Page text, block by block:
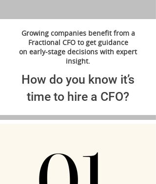
Growing companies benefit from a
Fractional CFO to get guidance
on early-stage decisions with expert
insight.
How do you know it’s
time to hire a CFO?